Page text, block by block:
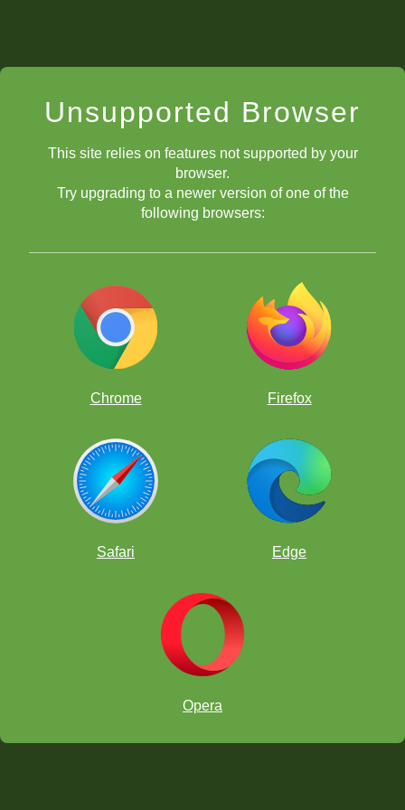
Unsupported Browser
This site relies on features not supported by your
browser.
Try upgrading to a newer version of one of the
following browsers:
Chrome Firefox
Safari Edge
Opera